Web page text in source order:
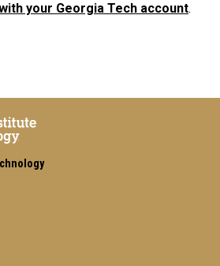
your Georgia Tech account.